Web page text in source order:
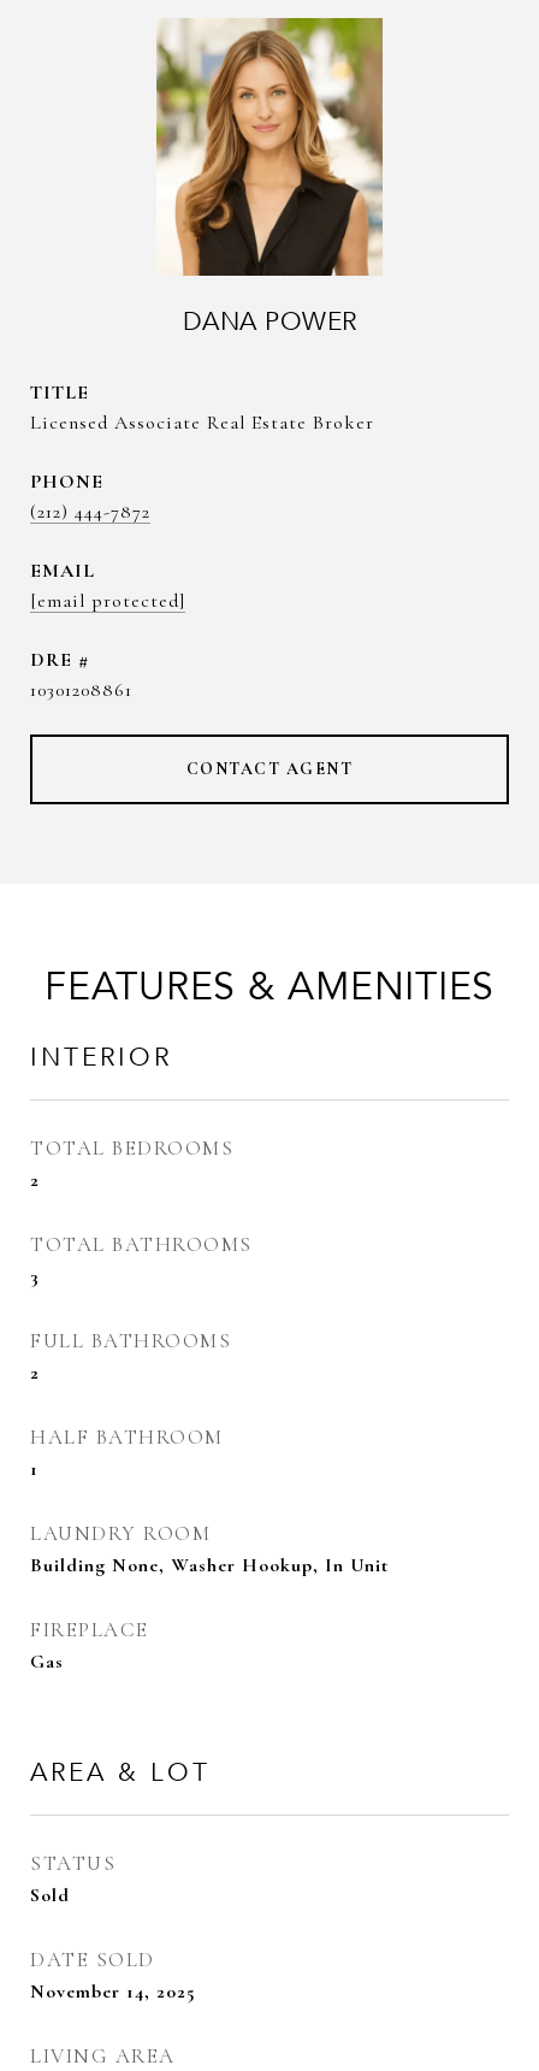
DANA POWER
TITLE
Licensed Associate Real Estate Broker
PHONE
(212) 444-7872
EMAIL
[email protected]
DRE #
10301208861
CONTACT AGENT
FEATURES & AMENITIES
INTERIOR
TOTAL BEDROOMS
2
TOTAL BATHROOMS
3
FULL BATHROOMS
2
HALF BATHROOM
1
LAUNDRY ROOM
Building None, Washer Hookup, In Unit
FIREPLACE
Gas
AREA & LOT
STATUS
Sold
DATE SOLD
November 14, 2025
LIVING AREA